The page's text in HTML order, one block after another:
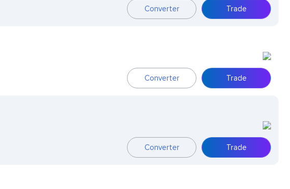
Converter Trade
Converter Trade
Converter Trade